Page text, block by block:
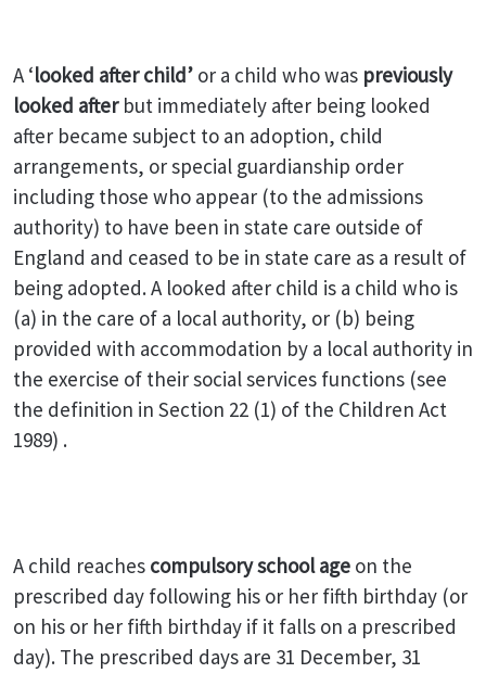
A ‘looked after child’ or a child who was previously
looked afterbut immediately after being looked
after became subject to an adoption, child
arrangements, or special guardianship order
including those who appear (to the admissions
authority) to have been in state care outside of
England and ceased to be in state care as a result of
being adopted. A looked after child is a child who is
(a) in the care of a local authority, or (b) being
provided with accommodation by a local authority in
the exercise of their social services functions (see
the definition in Section 22 (1) of the Children Act
1989) .
A child reaches compulsory school age on the
prescribed day following his or her fifth birthday (or
on his or her fifth birthday if it falls on a prescribed
day). The prescribed days are 31 December, 31